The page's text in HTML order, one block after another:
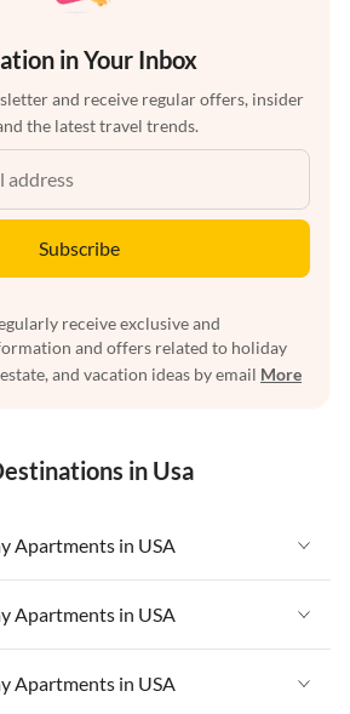
in Your Inbox
and receive regular offers, insider
the latest travel trends.
Subscribe
receive exclusive and
and offers related to holiday
and vacation ideas by email More
in Usa
Apartments in USA
Coral
Apartments in USA
Apartments in USA